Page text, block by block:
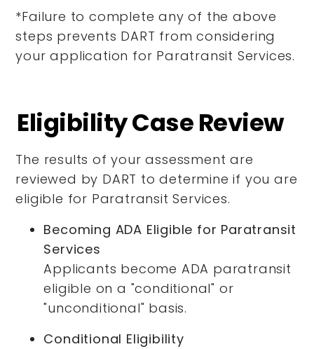
*Failure to complete any of the above
steps prevents DART from considering
your application for Paratransit Services.
Eligibility Case Review
The results of your assessment are
reviewed by DART to determine if you are
eligible for Paratransit Services.
Becoming ADA Eligible for Paratransit
Services
Applicants become ADA paratransit
eligible on a "conditional" or
"unconditional" basis.
Conditional Eligibility